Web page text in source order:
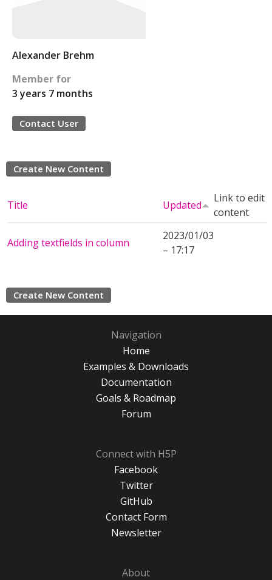
Alexander Brehm
Member for
3 years 7 months
Contact User
Create New Content
Title Updated
Link to edit
content
Adding textfields in column
2023/01/03
– 17:17
Create New Content
Navigation
Home
Examples & Downloads
Documentation
Goals & Roadmap
Forum
Connect with H5P
Facebook
Twitter
GitHub
Contact Form
Newsletter
About